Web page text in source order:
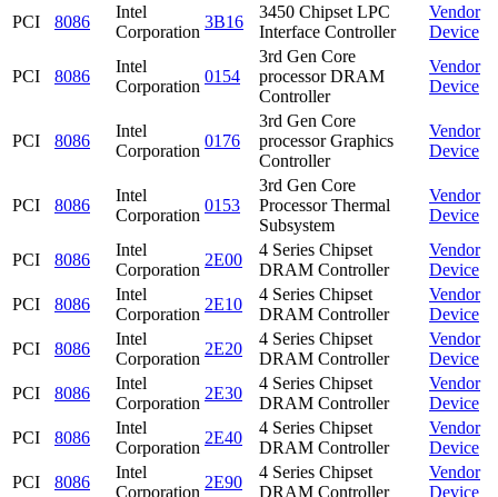
PCI
8086
Intel
Corporation
3B16
3450 Chipset LPC
Interface Controller
Vendor
Device
PCI 8086
Intel
Corporation
0154
3rd Gen Core
processor DRAM
Controller
Vendor
Device
PCI 8086
Intel
Corporation
0176
3rd Gen Core
processor Graphics
Controller
Vendor
Device
PCI 8086
Intel
Corporation
0153
3rd Gen Core
Processor Thermal
Subsystem
Vendor
Device
PCI 8086
Intel
Corporation
2E00
4 Series Chipset
DRAM Controller
Vendor
Device
PCI
8086
Intel
Corporation
2E10
4 Series Chipset
DRAM Controller
Vendor
Device
PCI
8086
Intel
Corporation
2E20
4 Series Chipset
DRAM Controller
Vendor
Device
PCI
8086
Intel
Corporation
2E30
4 Series Chipset
DRAM Controller
Vendor
Device
PCI
8086
Intel
Corporation
2E40
4 Series Chipset
DRAM Controller
Vendor
Device
PCI
8086
Intel
Corporation
2E90
4 Series Chipset
DRAM Controller
Vendor
Device